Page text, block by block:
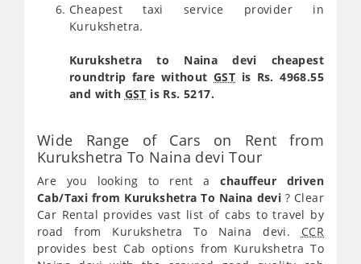
Cheapest taxi service provider in
Kurukshetra.
Kurukshetra to Naina devi cheapest
roundtrip fare without GST is Rs. 4968.55
and with GST is Rs. 5217.
Wide Range of Cars on Rent from
Kurukshetra To Naina devi Tour
Are you looking to rent achauffeur driven
Cab/Taxi from Kurukshetra To Naina devi ? Clear
Car Rental provides vast list of cabs to travel by
road from Kurukshetra To Naina devi. CCR
provides best Cab options from Kurukshetra To